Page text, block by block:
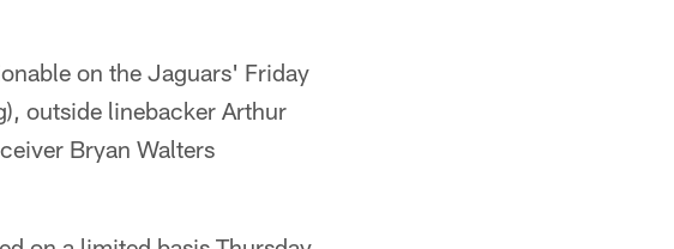
on the Jaguars' Friday
outside linebacker Arthur
Bryan Walters